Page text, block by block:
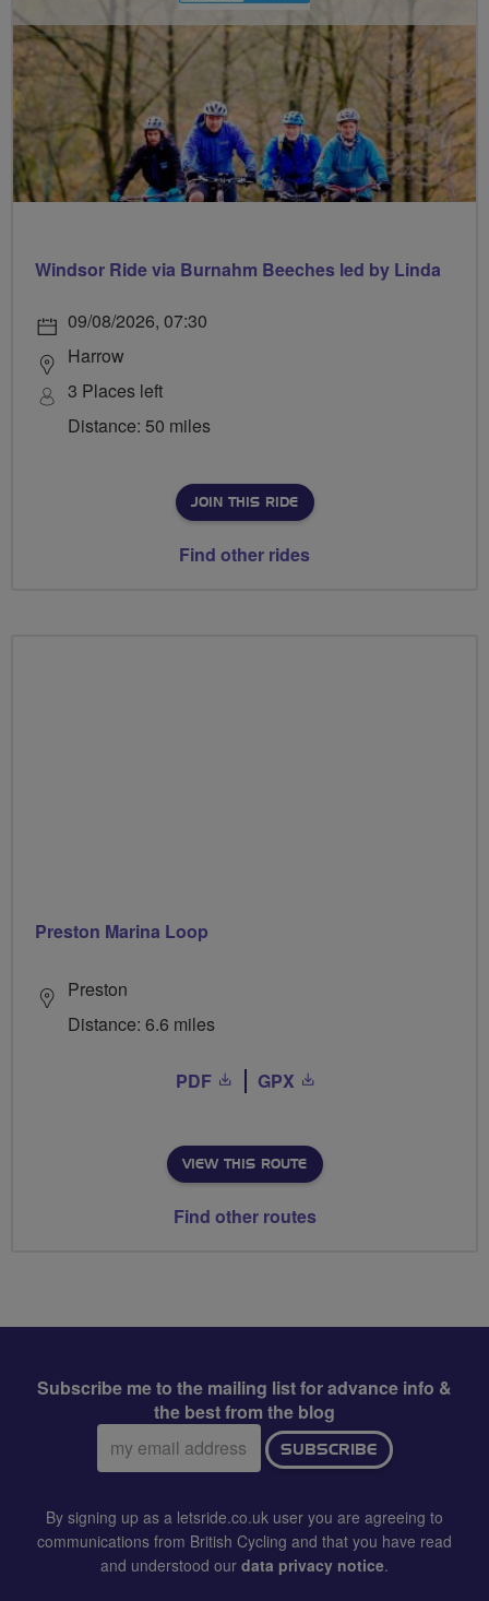
Windsor Ride via Burnahm Beeches led by Linda
09/08/2026, 07:30
Harrow
3 Places left
Distance: 50 miles
JOIN THIS RIDE
Find other rides
Preston Marina Loop
Preston
Distance: 6.6 miles
PDF GPX
VIEW THIS ROUTE
Find other routes
Subscribe me to the mailing list for advance info &
the best from the blog
Email
address:
SUBSCRIBE
By signing up as a letsride.co.uk user you are agreeing to
communications from British Cycling and that you have read
and understood our data privacy notice.